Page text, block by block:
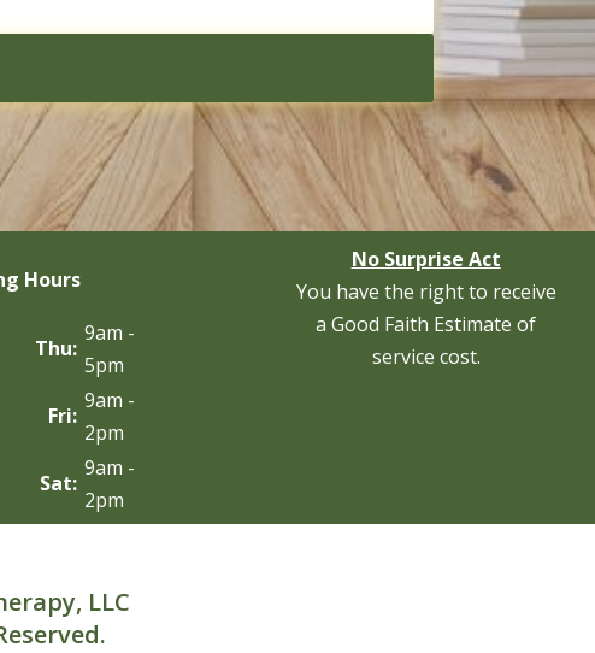
Hours
Thu:
9am -
5pm
Fri:
9am -
2pm
Sat:
9am -
2pm
No Surprise Act
You have the right to receive
a Good Faith Estimate of
service cost.
LLC